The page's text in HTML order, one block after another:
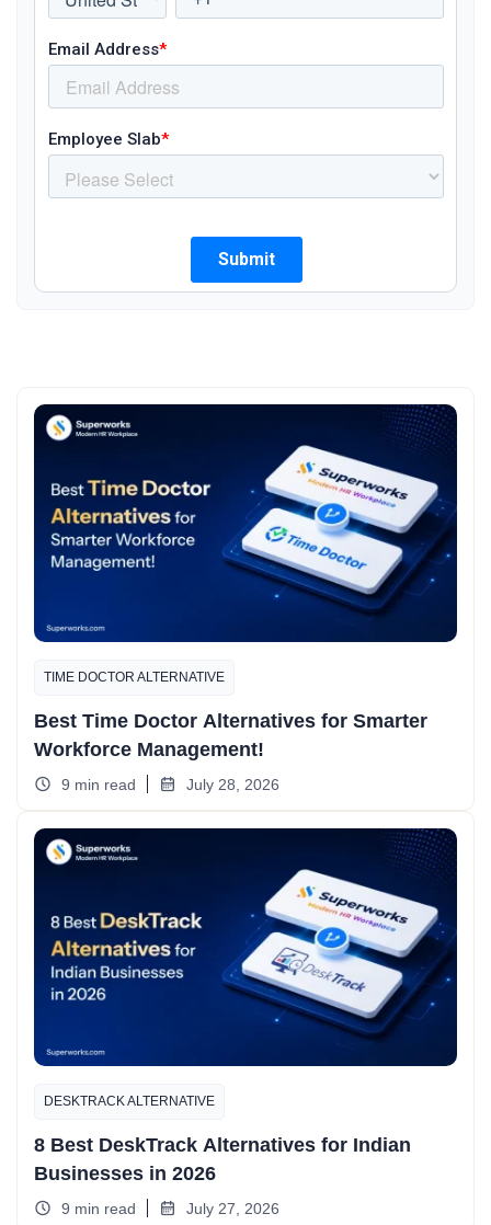
TIME DOCTOR ALTERNATIVE
Best Time Doctor Alternatives for Smarter
Workforce Management!
9 min read July 28, 2026
DESKTRACK ALTERNATIVE
8 Best DeskTrack Alternatives for Indian
Businesses in 2026
9 min read July 27, 2026